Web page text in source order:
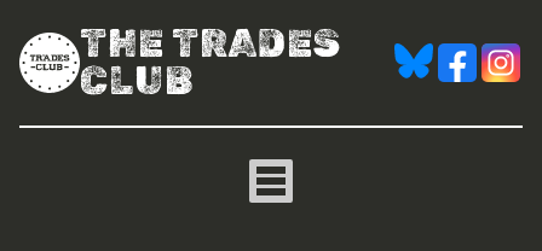
THE TRADES
CLUB